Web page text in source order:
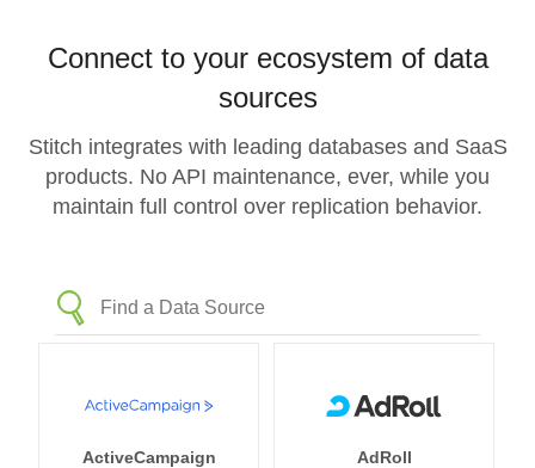
Connect to your ecosystem of data
sources
Stitch integrates with leading databases and SaaS
products. No API maintenance, ever, while you
maintain full control over replication behavior.
ActiveCampaign AdRoll